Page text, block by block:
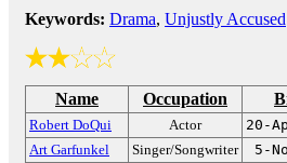
Keywords: Drama, Unjustly Accused
Name Occupation
Robert DoQui Actor 20-
Art Garfunkel
Singer/Songwriter 5-